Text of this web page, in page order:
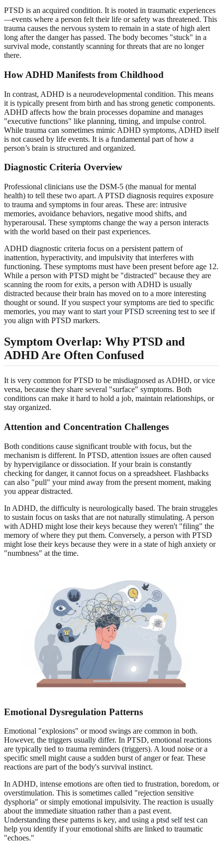
PTSD is an acquired condition. It is rooted in traumatic experiences
—events where a person felt their life or safety was threatened. This
trauma causes the nervous system to remain in a state of high alert
long after the danger has passed. The body becomes "stuck" in a
survival mode, constantly scanning for threats that are no longer
there.
How ADHD Manifests from Childhood
In contrast, ADHD is a neurodevelopmental condition. This means
it is typically present from birth and has strong genetic components.
ADHD affects how the brain processes dopamine and manages
"executive functions" like planning, timing, and impulse control.
While trauma can sometimes mimic ADHD symptoms, ADHD itself
is not caused by life events. It is a fundamental part of how a
person’s brain is structured and organized.
Diagnostic Criteria Overview
Professional clinicians use the DSM-5 (the manual for mental
health) to tell these two apart. A PTSD diagnosis requires exposure
to trauma and symptoms in four areas. These are: intrusive
memories, avoidance behaviors, negative mood shifts, and
hyperarousal. These symptoms change the way a person interacts
with the world based on their past experiences.
ADHD diagnostic criteria focus on a persistent pattern of
inattention, hyperactivity, and impulsivity that interferes with
functioning. These symptoms must have been present before age 12.
While a person with PTSD might be "distracted" because they are
scanning the room for exits, a person with ADHD is usually
distracted because their brain has moved on to a more interesting
thought or sound. If you suspect your symptoms are tied to specific
memories, you may want to start your PTSD screening test to see if
you align with PTSD markers.
Symptom Overlap: Why PTSD and
ADHD Are Often Confused
It is very common for PTSD to be misdiagnosed as ADHD, or vice
versa, because they share several "surface" symptoms. Both
conditions can make it hard to hold a job, maintain relationships, or
stay organized.
Attention and Concentration Challenges
Both conditions cause significant trouble with focus, but the
mechanism is different. In PTSD, attention issues are often caused
by hypervigilance or dissociation. If your brain is constantly
checking for danger, it cannot focus on a spreadsheet. Flashbacks
can also "pull" your mind away from the present moment, making
you appear distracted.
In ADHD, the difficulty is neurologically based. The brain struggles
to sustain focus on tasks that are not naturally stimulating. A person
with ADHD might lose their keys because they weren't "filing" the
memory of where they put them. Conversely, a person with PTSD
might lose their keys because they were in a state of high anxiety or
"numbness" at the time.
Emotional Dysregulation Patterns
Emotional "explosions" or mood swings are common in both.
However, the triggers usually differ. In PTSD, emotional reactions
are typically tied to trauma reminders (triggers). A loud noise or a
specific smell might cause a sudden burst of anger or fear. These
reactions are part of the body's survival instinct.
In ADHD, intense emotions are often tied to frustration, boredom, or
overstimulation. This is sometimes called "rejection sensitive
dysphoria" or simply emotional impulsivity. The reaction is usually
about the immediate situation rather than a past event.
Understanding these patterns is key, and using a ptsd self test can
help you identify if your emotional shifts are linked to traumatic
"echoes."